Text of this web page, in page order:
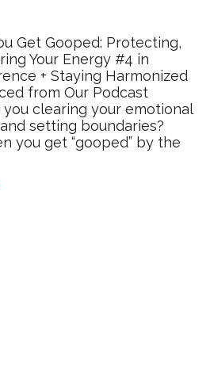
Get Gooped: Protecting,
Your Energy #4 in
+ Staying Harmonized
from Our Podcast
clearing your emotional
setting boundaries?
you get “gooped” by the